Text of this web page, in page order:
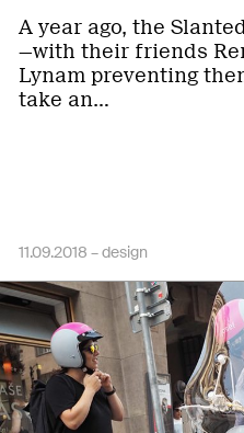
A year ago, the
—with their friends
Lynam preventing
take an…
11.09.2018 –design